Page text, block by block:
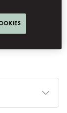
and glass-
the city.